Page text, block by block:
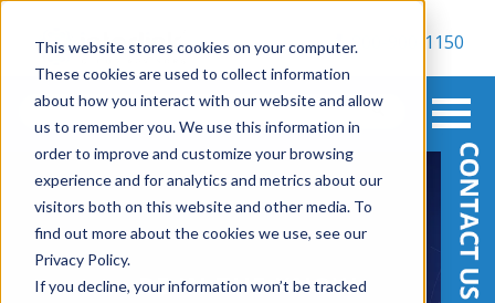
This website stores cookies on your computer.
These cookies are used to collect information
about how you interact with our website and allow
us to remember you. We use this information in
order to improve and customize your browsing
experience and for analytics and metrics about our
visitors both on this website and other media. To
find out more about the cookies we use, see our
Privacy Policy.
If you decline, your information won’t be tracked
800-900-1150
BE IN THE KNOW